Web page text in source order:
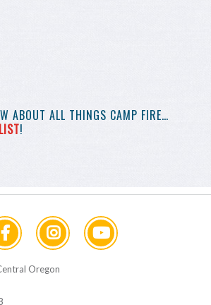
ABOUT ALL THINGS CAMP FIRE…
!
Oregon